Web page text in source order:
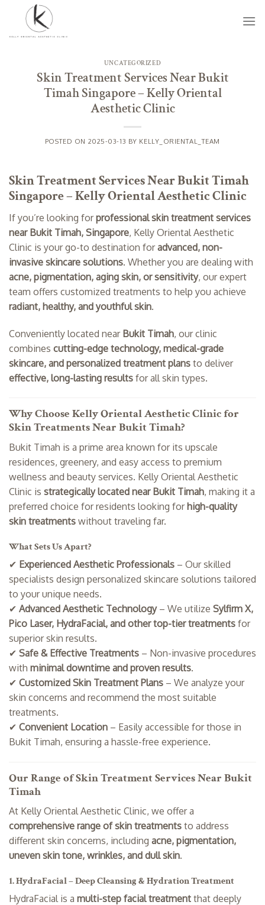
content
UNCATEGORIZED
Skin Treatment Services Near Bukit
Timah Singapore – Kelly Oriental
Aesthetic Clinic
POSTED ON 2025-03-13 BY KELLY_ORIENTAL_TEAM
Skin Treatment Services Near Bukit Timah
Singapore – Kelly Oriental Aesthetic Clinic
If you’re looking forprofessional skin treatment services
near Bukit Timah, Singapore, Kelly Oriental Aesthetic
Clinic is your go-to destination foradvanced, non-
invasive skincare solutions. Whether you are dealing with
acne, pigmentation, aging skin, or sensitivity, our expert
team offers customized treatments to help you achieve
radiant, healthy, and youthful skin.
Conveniently located near Bukit Timah, our clinic
combines cutting-edge technology, medical-grade
skincare, and personalized treatment plans to deliver
effective, long-lasting results for all skin types.
Why Choose Kelly Oriental Aesthetic Clinic for
Skin Treatments Near Bukit Timah?
Bukit Timah is a prime area known for its upscale
residences, greenery, and easy access to premium
wellness and beauty services. Kelly Oriental Aesthetic
Clinic is strategically located near Bukit Timah, making it a
preferred choice for residents looking forhigh-quality
skin treatments without traveling far.
What Sets Us Apart?
✔ Experienced Aesthetic Professionals – Our skilled
specialists design personalized skincare solutions tailored
to your unique needs.
✔ Advanced Aesthetic Technology– We utilize Sylfirm X,
Pico Laser, HydraFacial, and other top-tier treatments for
superior skin results.
✔ Safe & Effective Treatments – Non-invasive procedures
with minimal downtime and proven results.
✔ Customized Skin Treatment Plans – We analyze your
skin concerns and recommend the most suitable
treatments.
✔ Convenient Location – Easily accessible for those in
Bukit Timah, ensuring a hassle-free experience.
Our Range of Skin Treatment Services Near Bukit
Timah
At Kelly Oriental Aesthetic Clinic, we offer a
comprehensive range of skin treatments to address
different skin concerns, including acne, pigmentation,
uneven skin tone, wrinkles, and dull skin.
1. HydraFacial – Deep Cleansing & Hydration Treatment
HydraFacial is a multi-step facial treatment that deeply